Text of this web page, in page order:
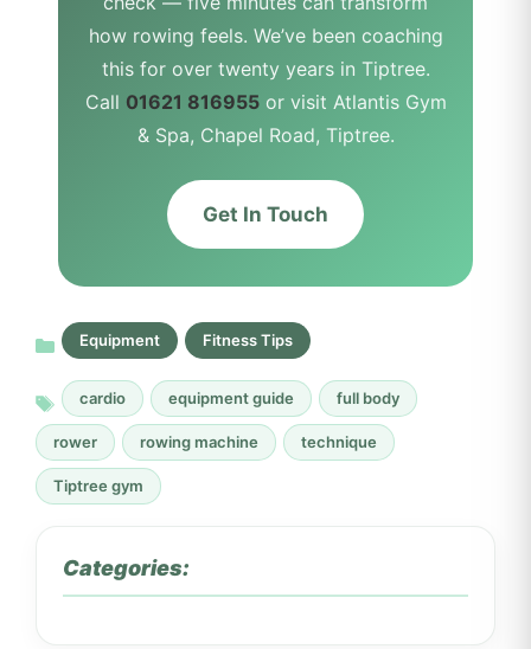
how rowing feels. We’ve been coaching
this for over twenty years in Tiptree.
Call 01621 816955or visit Atlantis Gym
& Spa, Chapel Road, Tiptree.
Get In Touch
Equipment Fitness Tips
cardio equipment guide full body
rower rowing machine technique
Tiptree gym
Categories: